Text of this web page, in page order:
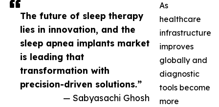
The future of sleep therapy
lies in innovation, and the
sleep apnea implants market
is leading that
transformation with
precision-driven solutions.”
— Sabyasachi Ghosh
As
healthcare
infrastructure
improves
globally and
diagnostic
tools become
more